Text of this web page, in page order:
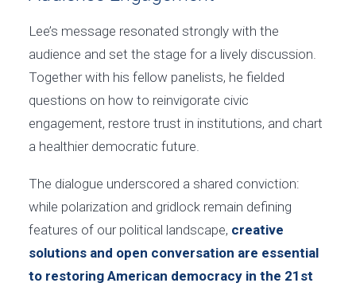
Lee’s message resonated strongly with the
audience and set the stage for a lively discussion.
Together with his fellow panelists, he fielded
questions on how to reinvigorate civic
engagement, restore trust in institutions, and chart
a healthier democratic future.
The dialogue underscored a shared conviction:
while polarization and gridlock remain defining
features of our political landscape, creative
solutions and open conversation are essential
to restoring American democracy in the 21st